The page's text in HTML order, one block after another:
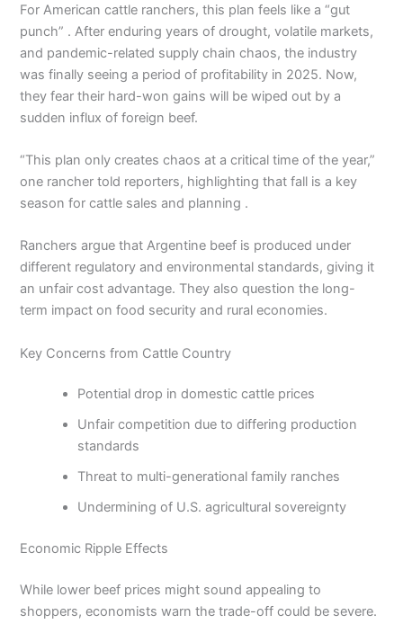
For American cattle ranchers, this plan feels like a “gut
punch” . After enduring years of drought, volatile markets,
and pandemic-related supply chain chaos, the industry
was finally seeing a period of profitability in 2025. Now,
they fear their hard-won gains will be wiped out by a
sudden influx of foreign beef.
“This plan only creates chaos at a critical time of the year,”
one rancher told reporters, highlighting that fall is a key
season for cattle sales and planning .
Ranchers argue that Argentine beef is produced under
different regulatory and environmental standards, giving it
an unfair cost advantage. They also question the long-
term impact on food security and rural economies.
Key Concerns from Cattle Country
Potential drop in domestic cattle prices
Unfair competition due to differing production
standards
Threat to multi-generational family ranches
Undermining of U.S. agricultural sovereignty
Economic Ripple Effects
While lower beef prices might sound appealing to
shoppers, economists warn the trade-off could be severe.